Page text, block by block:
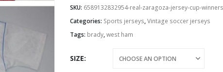
SKU: 6589132832954-real-zaragoza-jersey-cup-
Categories: Sports jerseys,Vintage soccer jerseys
Tags: brady,west ham
SIZE